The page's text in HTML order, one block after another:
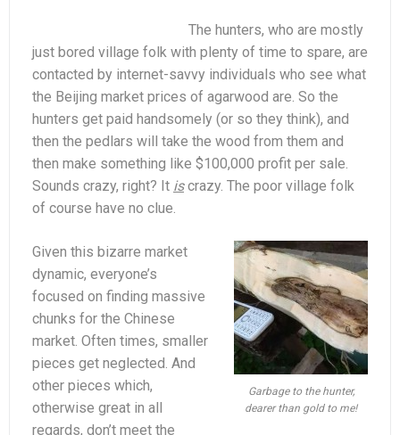
The hunters, who are mostly
just bored village folk with plenty of time to spare, are
contacted by internet-savvy individuals who see what
the Beijing market prices of agarwood are. So the
hunters get paid handsomely (or so they think), and
then the pedlars will take the wood from them and
then make something like $100,000 profit per sale.
Sounds crazy, right? It iscrazy. The poor village folk
of course have no clue.
Garbage to the hunter,
dearer than gold to me!
Given this bizarre market
dynamic, everyone’s
focused on finding massive
chunks for the Chinese
market. Often times, smaller
pieces get neglected. And
other pieces which,
otherwise great in all
regards, don’t meet the